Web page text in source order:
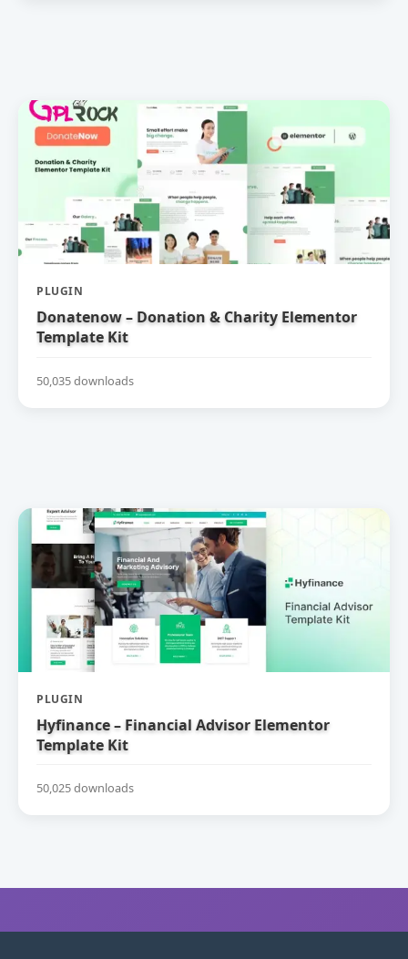
PLUGIN
Donatenow – Donation & Charity Elementor
Template Kit
50,035 downloads
PLUGIN
Hyfinance – Financial Advisor Elementor
Template Kit
50,025 downloads